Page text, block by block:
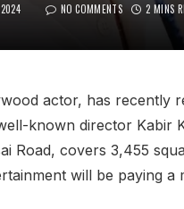
NO COMMENTS 2 MINS
actor, has recently
known director Kabir
Road, covers 3,455
will be paying a